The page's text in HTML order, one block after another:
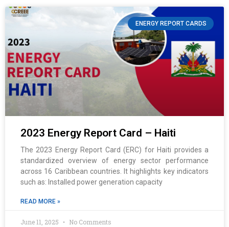
ENERGY REPORT CARDS
2023 Energy Report Card – Haiti
The 2023 Energy Report Card (ERC) for Haiti provides a
standardized overview of energy sector performance
across 16 Caribbean countries. It highlights key indicators
such as: Installed power generation capacity
READ MORE »
June 11, 2025 No Comments